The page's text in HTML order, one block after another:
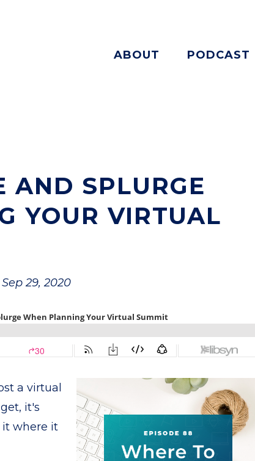
ABOUT PODCAST
AND SPLURGE
YOUR VIRTUAL
Sep 29, 2020
a virtual
it's
it where it